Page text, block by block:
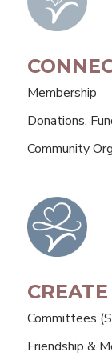
Membership
Donations,
Community
Committees
Friendship &